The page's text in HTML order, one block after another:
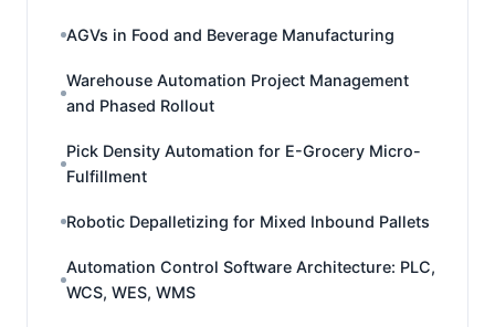
AGVs in Food and Beverage Manufacturing
Warehouse Automation Project Management
and Phased Rollout
Pick Density Automation for E-Grocery Micro-
Fulfillment
Robotic Depalletizing for Mixed Inbound Pallets
Automation Control Software Architecture: PLC,
WCS, WES, WMS